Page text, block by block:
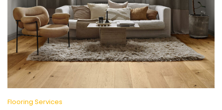
Flooring Services